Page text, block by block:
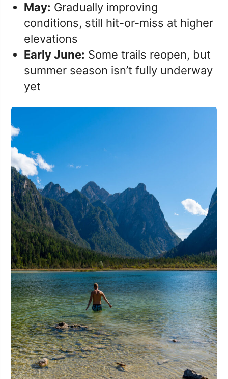
May: Gradually improving
conditions, still hit-or-miss at higher
elevations
Early June: Some trails reopen, but
summer season isn’t fully underway
yet